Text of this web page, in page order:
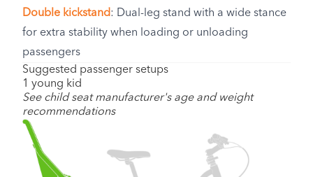
Double kickstand: Dual-leg stand with a wide stance
for extra stability when loading or unloading
passengers
Suggested passenger setups
1 young kid
See child seat manufacturer's age and weight
recommendations